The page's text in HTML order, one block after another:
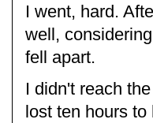
I went, hard.
well,
fell apart.
I didn't reach
lost ten hours